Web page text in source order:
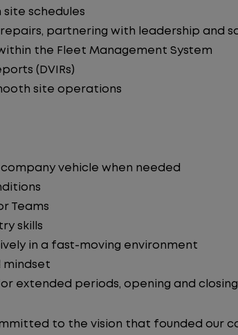
schedules
partnering with leadership and
the Fleet Management System
(DVIRs)
site operations
vehicle when needed
Teams
skills
in a fast-moving environment
mindset
extended periods, opening and
to the vision that founded our